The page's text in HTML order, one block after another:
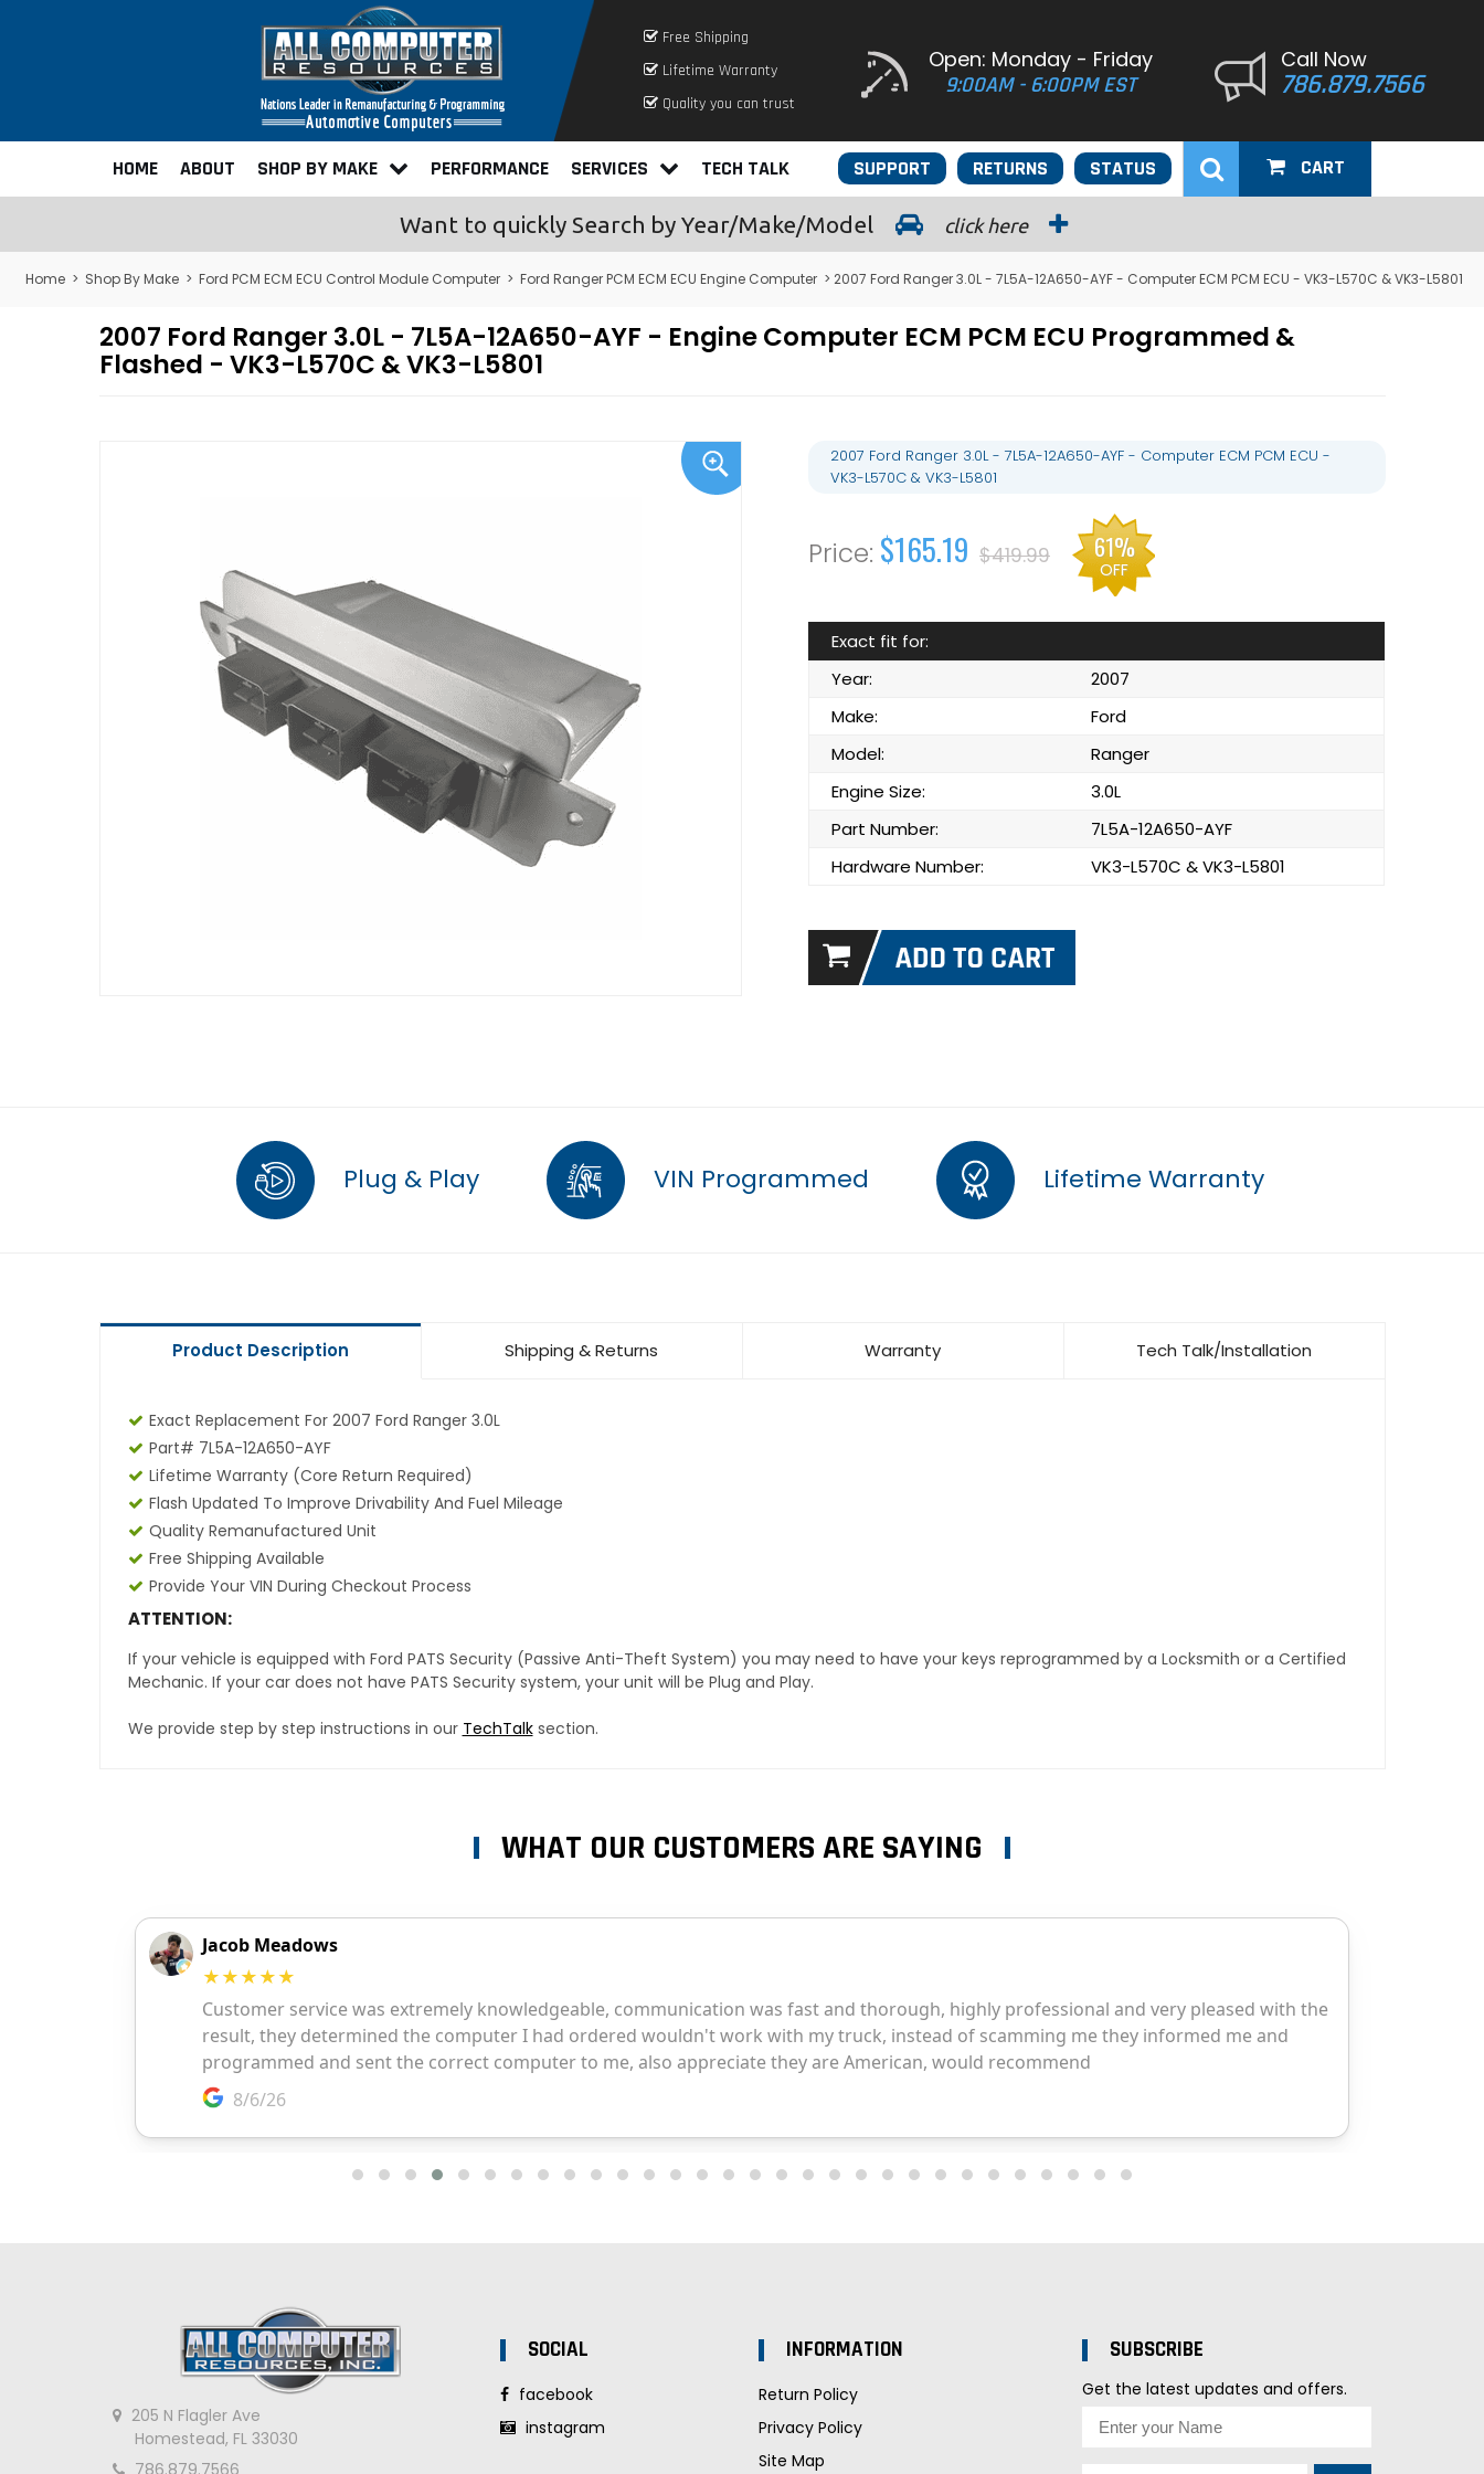
Free Shipping
Lifetime Warranty
Quality you can trust
Open: Monday - Friday
9:00AM - 6:00PM EST
Call Now
786.879.7566
HOME ABOUT SHOP BY MAKE PERFORMANCE SERVICES TECH TALK STATUS
RETURNS
SUPPORT CART
Want to quickly Search by Year/Make/Model click here
Home > Shop By Make > Ford PCM ECM ECU Control Module Computer > Ford Ranger PCM ECM ECU Engine Computer > 2007 Ford Ranger 3.0L - 7L5A-12A650-AYF - Computer ECM PCM ECU - VK3-L570C & VK3-L5801
2007 Ford Ranger 3.0L - 7L5A-12A650-AYF - Engine Computer ECM PCM ECU Programmed &
Flashed - VK3-L570C & VK3-L5801
2007 Ford Ranger 3.0L - 7L5A-12A650-AYF - Computer ECM PCM ECU -
VK3-L570C & VK3-L5801
$165.19 $419.99 61%
OFF
Exact fit for:
Year:
2007
Make:
Ford
Model:
Ranger
Engine Size:
3.0L
Part Number:
7L5A-12A650-AYF
Hardware Number:
VK3-L570C & VK3-L5801
Plug & Play VIN Programmed Lifetime Warranty
Product Description Shipping & Returns Warranty Tech Talk/Installation
Exact Replacement For 2007 Ford Ranger 3.0L
Part# 7L5A-12A650-AYF
Lifetime Warranty (core Return Required)
Flash Updated To Improve Drivability And Fuel Mileage
Quality Remanufactured Unit
Free Shipping Available
Provide Your VIN During Checkout Process
ATTENTION:
If your vehicle is equipped with Ford PATS Security (Passive Anti-Theft System) you may need to have your keys reprogrammed by a Locksmith or a Certified
Mechanic. If your car does not have PATS Security system, your unit will be Plug and Play.
We provide step by step instructions in our TechTalksection.
WHAT OUR CUSTOMERS ARE SAYING
205 N Flagler Ave
Homestead, FL 33030
SOCIAL
facebook
instagram
INFORMATION
Return Policy
Privacy Policy
Site Map
SUBSCRIBE
Get the latest updates and offers.